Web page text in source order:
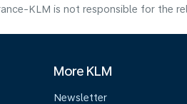
KLM is not responsible for the
More KLM
Newsletter